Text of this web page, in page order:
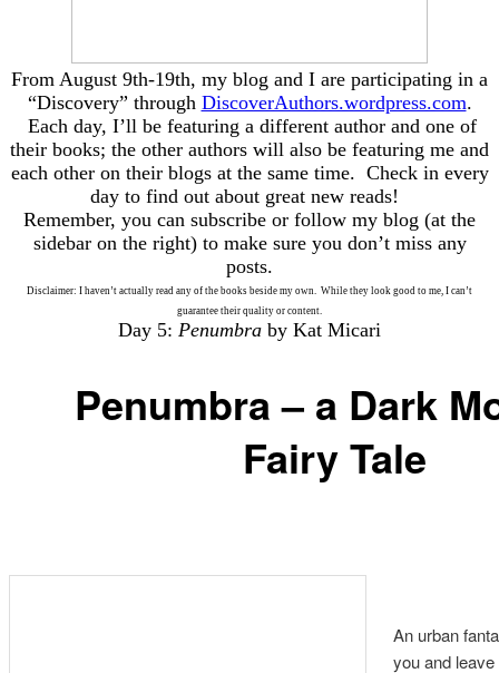
From August 9th-19th, my blog and I are participating in a
“Discovery” through DiscoverAuthors.wordpress.com.
Each day, I’ll be featuring a different author and one of
their books; the other authors will also be featuring me and
each other on their blogs at the same time. Check in every
day to find out about great new reads!
Remember, you can subscribe or follow my blog (at the
sidebar on the right) to make sure you don’t miss any
posts.
Disclaimer: I haven’t actually read any of the books beside my own. While they look good to me, I can’t
guarantee their quality or content.
Day 5: Penumbra by Kat Micari
Penumbra – a Dark
Fairy Tale
An urban
you and